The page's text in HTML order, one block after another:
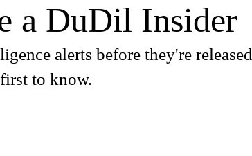
a DuDil Insider
alerts before they're released
to know.